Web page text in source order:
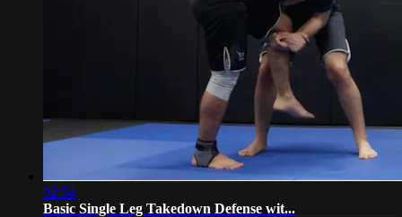
02:54
Basic Single Leg Takedown Defense wit...